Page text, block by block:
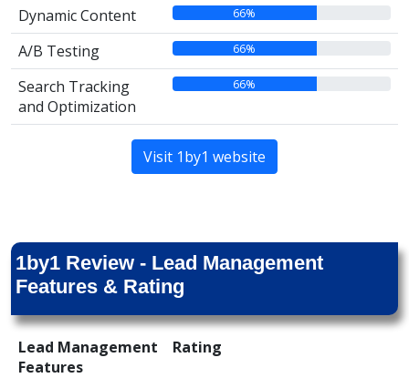
Dynamic Content 66%
A/B Testing 66%
Search Tracking
and Optimization
66%
Visit 1by1 website
1by1 Review - Lead Management
Features & Rating
Lead Management
Features
Rating